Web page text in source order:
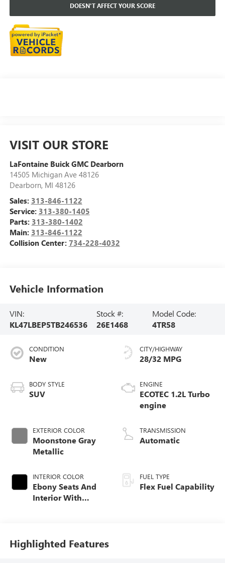
DOESN'T AFFECT YOUR SCORE
VISIT OUR STORE
LaFontaine Buick GMC Dearborn
14505 Michigan Ave 48126
Dearborn, MI 48126
Sales: 313-846-1122
Service: 313-380-1405
Parts: 313-380-1402
Main: 313-846-1122
Collision Center: 734-228-4032
Vehicle Information
VIN:
KL47LBEP5TB246536
Stock #:
26E1468
Model Code:
4TR58
CONDITION
New
BODY STYLE
SUV
EXTERIOR COLOR
Moonstone Gray
Metallic
INTERIOR COLOR
Ebony Seats And
Interior With
CITY/HIGHWAY
28/32 MPG
ENGINE
ECOTEC 1.2L Turbo
engine
TRANSMISSION
Automatic
FUEL TYPE
Flex Fuel Capability
Highlighted Features